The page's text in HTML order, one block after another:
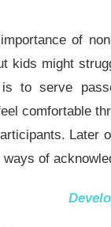
of
kids might
to serve
comfortable
Later
of